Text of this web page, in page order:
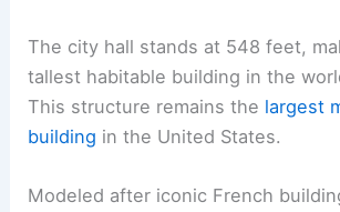
The city hall stands at 548 feet,
tallest habitable building in the
This structure remains the largest
building in the United States.
Modeled after iconic French